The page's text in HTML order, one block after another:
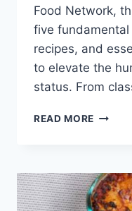
Food Network,
five
recipes, and
to elevate the
status. From
READ MORE 5
AND